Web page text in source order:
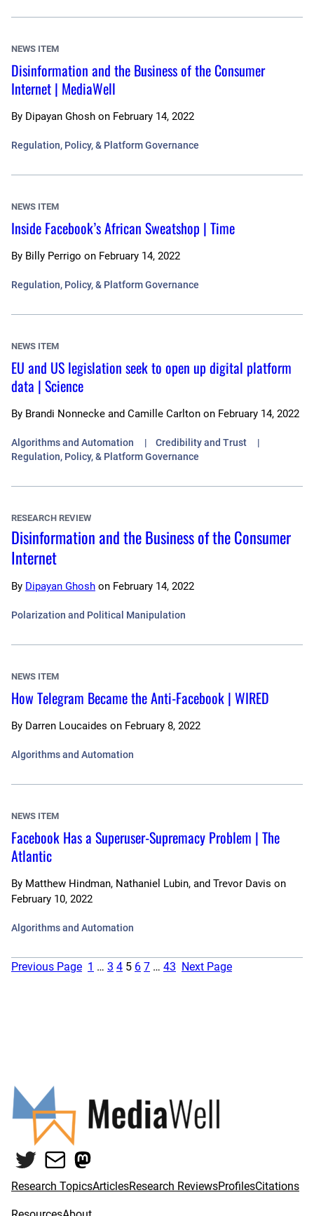
NEWS ITEM
Disinformation and the Business of the Consumer
Internet | MediaWell
By Dipayan Ghosh on February 14, 2022
Regulation, Policy, & Platform Governance
NEWS ITEM
Inside Facebook’s African Sweatshop | Time
By Billy Perrigo on February 14, 2022
Regulation, Policy, & Platform Governance
NEWS ITEM
EU and US legislation seek to open up digital platform
data | Science
By Brandi Nonnecke and Camille Carlton on February 14, 2022
Algorithms and Automation
Credibility and Trust
Regulation, Policy, & Platform Governance
RESEARCH REVIEW
Disinformation and the Business of the Consumer
Internet
By Dipayan Ghosh on February 14, 2022
Polarization and Political Manipulation
NEWS ITEM
How Telegram Became the Anti-Facebook | WIRED
By Darren Loucaides on February 8, 2022
Algorithms and Automation
NEWS ITEM
Facebook Has a Superuser-Supremacy Problem | The
Atlantic
By Matthew Hindman, Nathaniel Lubin, and Trevor Davis on
February 10, 2022
Algorithms and Automation
Previous Page 1 … 3 4 5 6 7 … 43 Next Page
Twitter
MailMastodon
Research TopicsArticlesResearch ReviewsProfilesCitations